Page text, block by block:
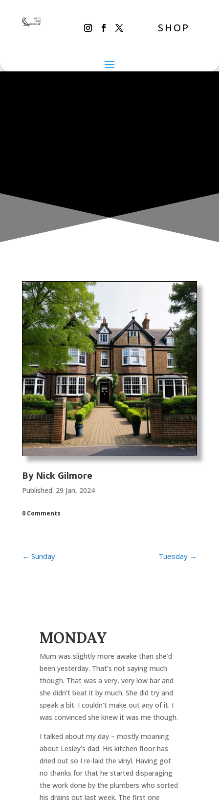
SHOP
By Nick Gilmore
Published: 29 Jan, 2024
0 Comments
← Sunday Tuesday →
MONDAY
Mum was slightly more awake than she’d
been yesterday. That’s not saying much
though. That was a very, very low bar and
she didn’t beat it by much. She did try and
speak a bit. I couldn’t make out any of it. I
was convinced she knew it was me though.
I talked about my day – mostly moaning
about Lesley’s dad. His kitchen floor has
dried out so I re-laid the vinyl. Having got
no thanks for that he started disparaging
the work done by the plumbers who sorted
his drains out last week. The first one